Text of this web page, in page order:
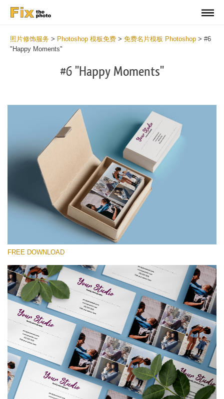
照片修饰服务 > Photoshop 模板免费 > 免费名片模板 Photoshop > #6
"Happy Moments"
#6 "Happy Moments"
请选择
Free Template #6
Photography Flyer Template
免费下载
FREE DOWNLOAD